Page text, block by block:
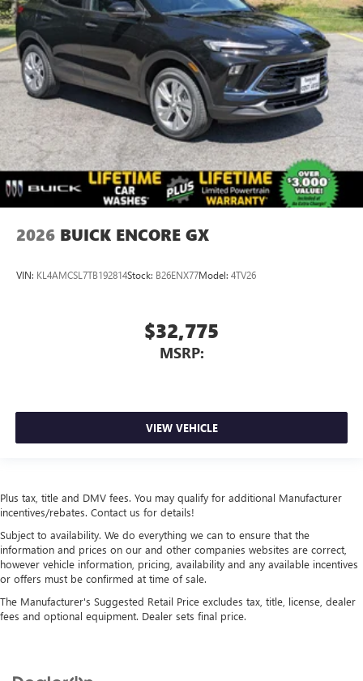
2026 BUICK ENCORE GX
VIN: KL4AMCSL7TB192814Stock: B26ENX77Model: 4TV26
$32,775
MSRP:
VIEW VEHICLE
Plus tax, title and DMV fees. You may qualify for additional Manufacturer
incentives/rebates. Contact us for details!
Subject to availability. We do everything we can to ensure that the
information and prices on our and other companies websites are correct,
however vehicle information, pricing, availability and any available incentives
or offers must be confirmed at time of sale.
The Manufacturer's Suggested Retail Price excludes tax, title, license, dealer
fees and optional equipment. Dealer sets final price.